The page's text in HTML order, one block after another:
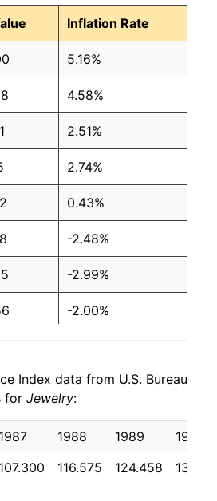
Inflation Rate
5.16%
4.58%
2.51%
2.74%
0.43%
-2.48%
-2.99%
-2.00%
-3.15%
0.30%
-2.53%
Index data from U.S. Bureau
for Jewelry:
1987 1988 1989
1990
107.300 116.575 124.458